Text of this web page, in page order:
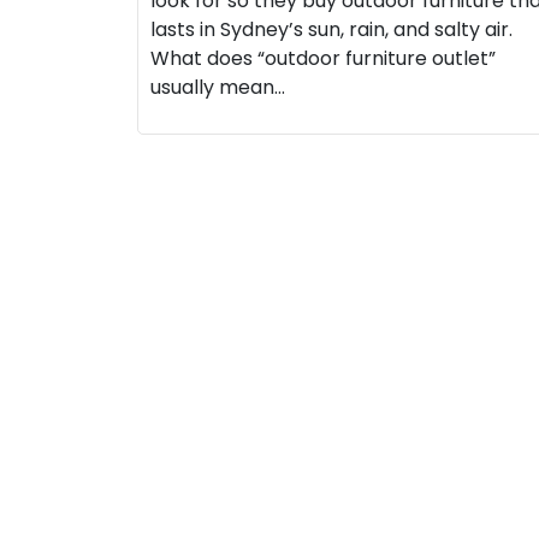
lasts in Sydney’s sun, rain, and salty air.
What does “outdoor furniture outlet”
usually mean…